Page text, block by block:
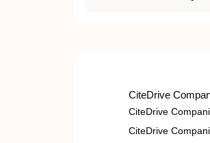
CiteDrive
CiteDrive
CiteDrive